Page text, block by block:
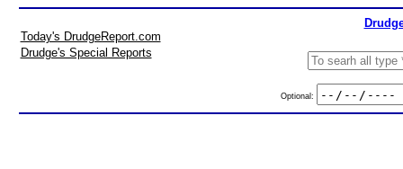
Today's DrudgeReport.com
Drudge's Special Reports
Optional: